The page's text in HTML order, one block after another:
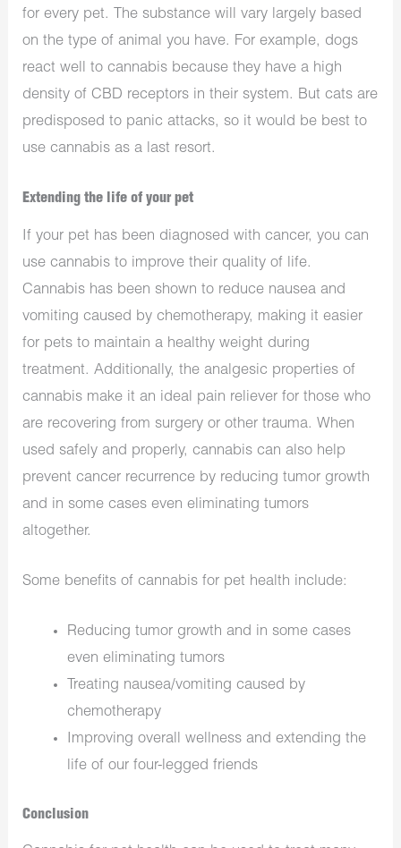
for every pet. The substance will vary largely based
on the type of animal you have. For example, dogs
react well to cannabis because they have a high
density of CBD receptors in their system. But cats are
predisposed to panic attacks, so it would be best to
use cannabis as a last resort.
Extending the life of your pet
If your pet has been diagnosed with cancer, you can
use cannabis to improve their quality of life.
Cannabis has been shown to reduce nausea and
vomiting caused by chemotherapy, making it easier
for pets to maintain a healthy weight during
treatment. Additionally, the analgesic properties of
cannabis make it an ideal pain reliever for those who
are recovering from surgery or other trauma. When
used safely and properly, cannabis can also help
prevent cancer recurrence by reducing tumor growth
and in some cases even eliminating tumors
altogether.
Some benefits of cannabis for pet health include:
Reducing tumor growth and in some cases
even eliminating tumors
Treating nausea/vomiting caused by
chemotherapy
Improving overall wellness and extending the
life of our four-legged friends
Conclusion